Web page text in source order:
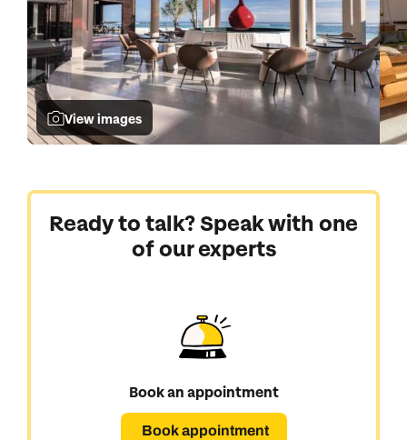
View images
Ready to talk? Speak with one
of our experts
Book an appointment
Book appointment